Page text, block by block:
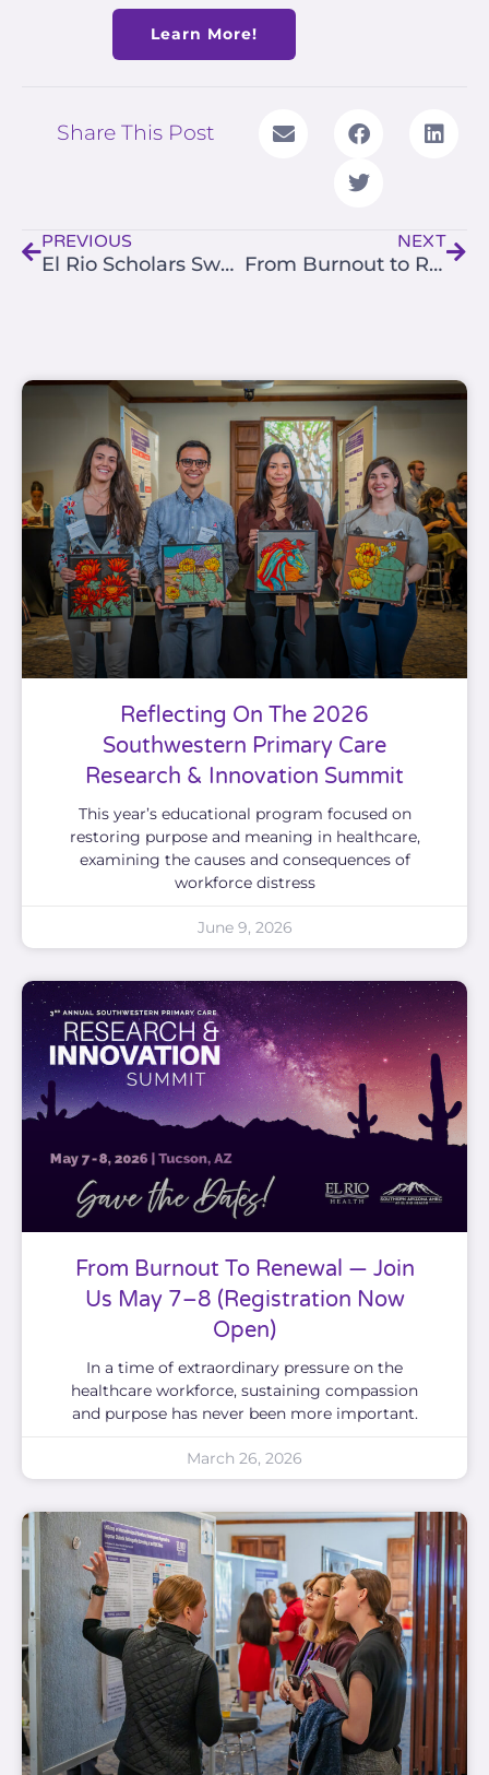
Learn More!
Share This Post
PrevPREVIOUS
El Rio Scholars Sweep Top Honors at the 2025 Southwestern Primary Care Research & Innovation Summit
NEXT
From Burnout to Renewal — Join Us May 7–8 (Registration Now Open)
Reflecting On The 2026
Southwestern Primary Care
Research & Innovation Summit
This year’s educational program focused on
restoring purpose and meaning in healthcare,
examining the causes and consequences of
workforce distress
June 9, 2026
From Burnout To Renewal — Join
Us May 7–8 (Registration Now
Open)
In a time of extraordinary pressure on the
healthcare workforce, sustaining compassion
and purpose has never been more important.
March 26, 2026